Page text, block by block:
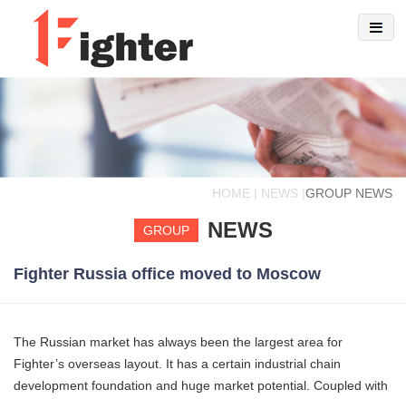
HOME | NEWS |GROUP NEWS
GROUP NEWS
Fighter Russia office moved to Moscow
The Russian market has always been the largest area for
Fighter’s overseas layout. It has a certain industrial chain
development foundation and huge market potential. Coupled with